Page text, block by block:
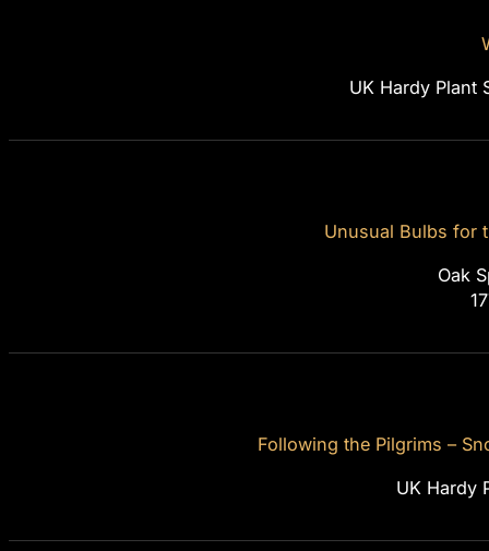
UK Hardy Plant
Unusual Bulbs for
Oak
Following the Pilgrims –
UK Hardy